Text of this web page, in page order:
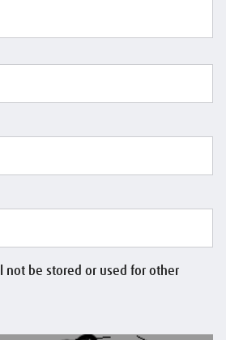
not be stored or used for other